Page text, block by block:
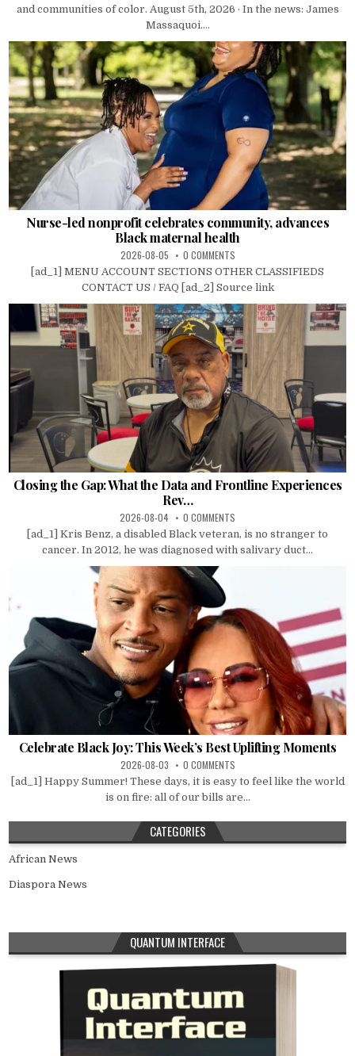
and communities of color. August 5th, 2026 · In the news: James
Massaquoi....
Nurse-led nonprofit celebrates community, advances
Black maternal health
2026-08-05 0 COMMENTS
[ad_1] MENU ACCOUNT SECTIONS OTHER CLASSIFIEDS
CONTACT US / FAQ [ad_2] Source link
Closing the Gap: What the Data and Frontline Experiences
Rev…
2026-08-04 0 COMMENTS
[ad_1] Kris Benz, a disabled Black veteran, is no stranger to
cancer. In 2012, he was diagnosed with salivary duct...
Celebrate Black Joy: This Week’s Best Uplifting Moments
2026-08-03 0 COMMENTS
[ad_1] Happy Summer! These days, it is easy to feel like the world
is on fire: all of our bills are...
CATEGORIES
African News
Diaspora News
QUANTUM INTERFACE